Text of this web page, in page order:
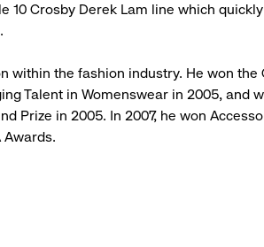
10 Crosby Derek Lam line which
within the fashion industry. He won the
Talent in Womenswear in 2005, and
Prize in 2005. In 2007, he won
Awards.